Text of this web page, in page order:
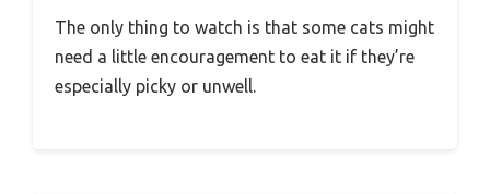
The only thing to watch is that some cats might
need a little encouragement to eat it if they’re
especially picky or unwell.